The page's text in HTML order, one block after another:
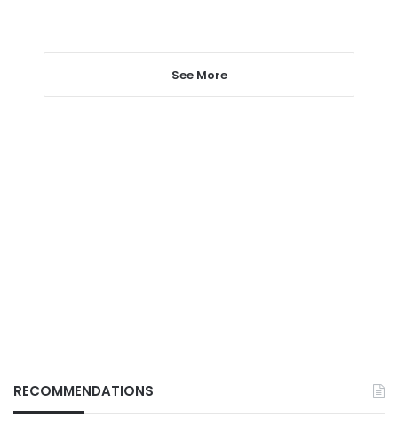
See More
RECOMMENDATIONS